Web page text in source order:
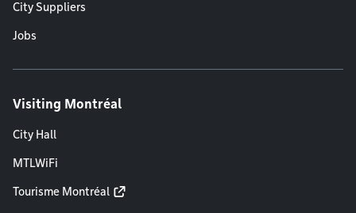
City Suppliers
Jobs
Visiting Montréal
City Hall
MTLWiFi
Tourisme Montréal